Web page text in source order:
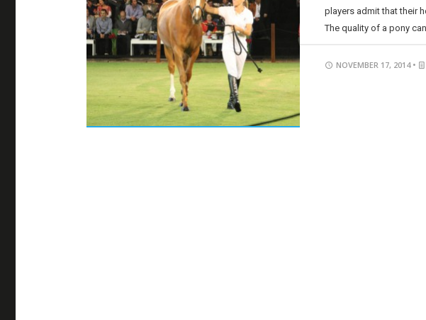
players admit that their
The quality of a pony
NOVEMBER 17, 2014 •